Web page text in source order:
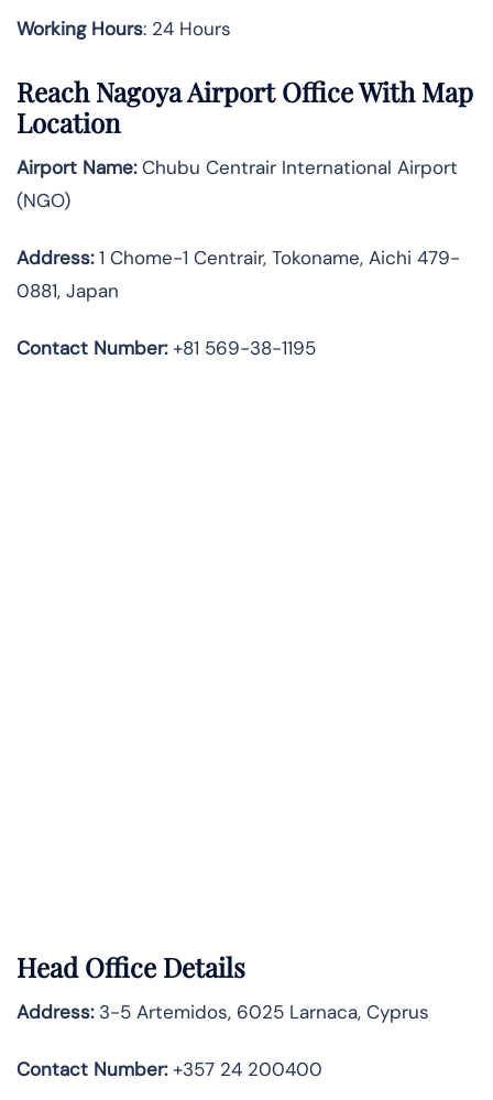
Working Hours: 24 Hours
Reach Nagoya Airport Office With Map
Location
Airport Name:Chubu Centrair International Airport
(NGO)
Address:1 Chome-1 Centrair, Tokoname, Aichi 479-
0881, Japan
Contact Number:+81 569-38-1195
Head Office Details
Address:3-5 Artemidos, 6025 Larnaca, Cyprus
Contact Number:+357 24 200400